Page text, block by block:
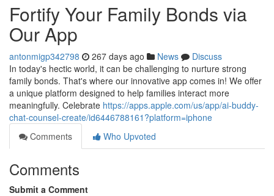
Fortify Your Family Bonds via
Our App
antonmigp342798 267 days ago News
Discuss
In today's hectic world, it can be challenging to nurture strong
family bonds. That's where our innovative app comes in! We offer
a unique platform designed to help families interact more
meaningfully. Celebrate https://apps.apple.com/us/app/ai-buddy-
chat-counsel-create/id6446788161?platform=iphone
Comments
Who Upvoted
Comments
Submit a Comment